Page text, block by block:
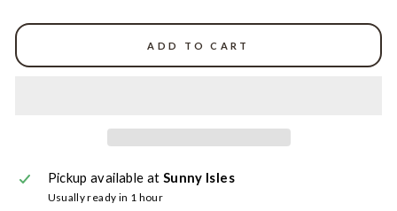
ADD TO CART
Pickup available at Sunny Isles
Usually ready in 1 hour